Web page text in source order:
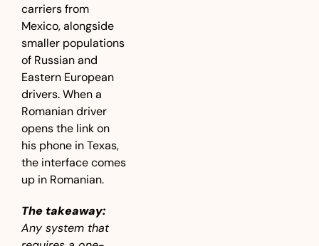
carriers from
Mexico, alongside
smaller populations
of Russian and
Eastern European
drivers. When a
Romanian driver
opens the link on
his phone in Texas,
the interface comes
up in Romanian.
The takeaway:
Any system that